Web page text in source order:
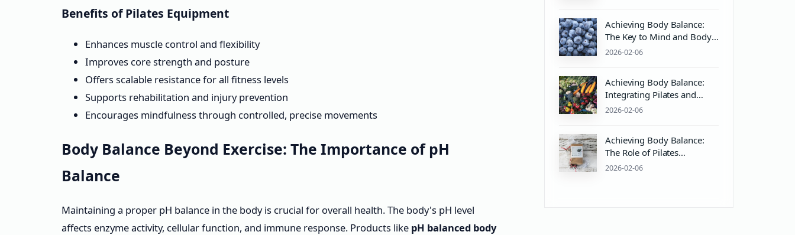
Benefits of Pilates Equipment
Enhances muscle control and flexibility
Improves core strength and posture
Offers scalable resistance for all fitness levels
Supports rehabilitation and injury prevention
Encourages mindfulness through controlled, precise movements
Body Balance Beyond Exercise: The Importance of pH
Balance
Maintaining a proper pH balance in the body is crucial for overall health. The body's pH level
affects enzyme activity, cellular function, and immune response. Products like pH balanced body
Achieving Body Balance:
The Key to Mind and Body
Wellness with Pilates
2026-02-06
Achieving Body Balance:
Integrating Pilates and
Wellness for Mind & Body
2026-02-06
Achieving Body Balance:
The Role of Pilates
Equipment and PH Balance
2026-02-06